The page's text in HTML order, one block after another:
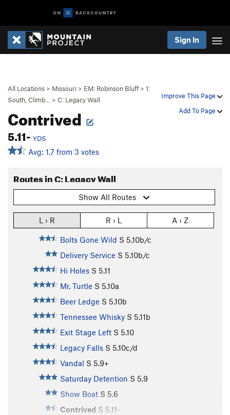
Sign In
Improve This Page
Add To Page
All Locations > Missouri > EM: Robinson Bluff > 1:
South, Climb…
> C: Legacy Wall
Contrived
5.11- YDS
Avg: 1.7 from 3 votes
Routes in C: Legacy Wall
Show All Routes
L › R R › L A › Z
Bolts Gone Wild S 5.10b/c
Delivery Service S 5.10b/c
Hi Holes S 5.11
Mr. Turtle S 5.10a
Beer Ledge S 5.10b
Tennessee Whisky S 5.11b
Exit Stage Left S 5.10
Legacy Falls S 5.10c/d
Vandal S 5.9+
Saturday Detention S 5.9
Show Boat S 5.6
Contrived S 5.11-